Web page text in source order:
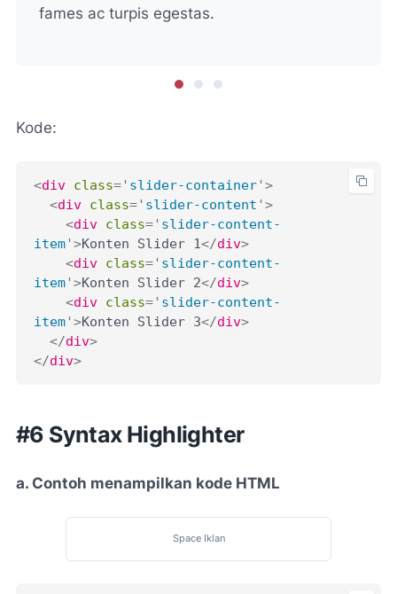
fames ac turpis egestas.
Kode:
<div class= ' slider-container ' >
<div class= ' slider-content ' >
<div class= ' slider-content-
item ' >Konten Slider 1</div>
<div class= ' slider-content-
item ' >Konten Slider 2</div>
<div class= ' slider-content-
item ' >Konten Slider 3</div>
</div>
</div>
#6 Syntax Highlighter
a. Contoh menampilkan kode HTML
Space Iklan